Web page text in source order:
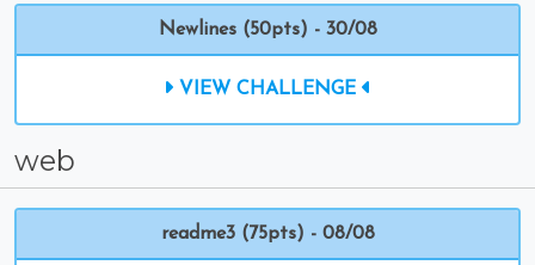
Newlines (50pts) - 30/08
VIEW CHALLENGE
web
readme3 (75pts) - 08/08